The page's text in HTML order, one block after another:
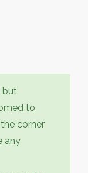
but
to
corner
any